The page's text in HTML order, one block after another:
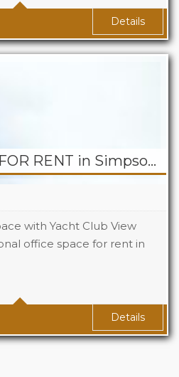
Details
RENTED! Office FOR RENT in Simpson Bay – Puerta Del Sol
with Yacht Club View
office space for rent in
Sq Ft
Details